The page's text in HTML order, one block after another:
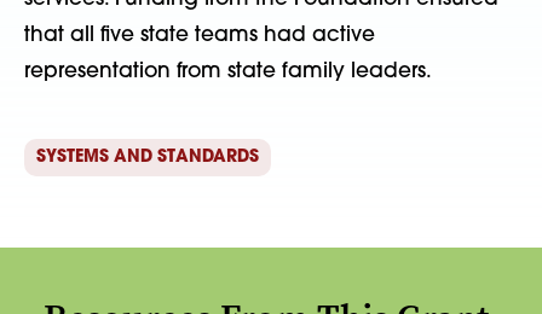
that all five state teams had active
representation from state family leaders.
SYSTEMS AND STANDARDS